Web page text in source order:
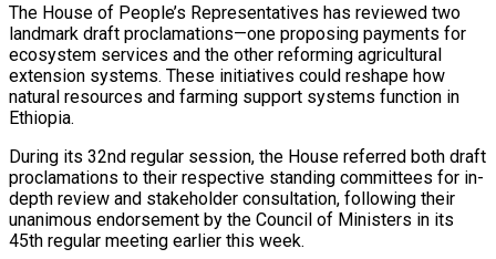
The House of People’s Representatives has reviewed two
landmark draft proclamations—one proposing payments for
ecosystem services and the other reforming agricultural
extension systems. These initiatives could reshape how
natural resources and farming support systems function in
Ethiopia.
During its 32nd regular session, the House referred both draft
proclamations to their respective standing committees for in-
depth review and stakeholder consultation, following their
unanimous endorsement by the Council of Ministers in its
45th regular meeting earlier this week.